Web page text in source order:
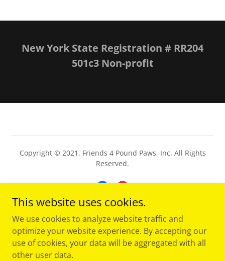
New York State Registration # RR204
501c3 Non-profit
Copyright © 2021, Friends 4 Pound Paws, Inc. All Rights
Reserved.
Powered by
This website uses cookies.
We use cookies to analyze website traffic and
optimize your website experience. By accepting our
use of cookies, your data will be aggregated with all
other user data.